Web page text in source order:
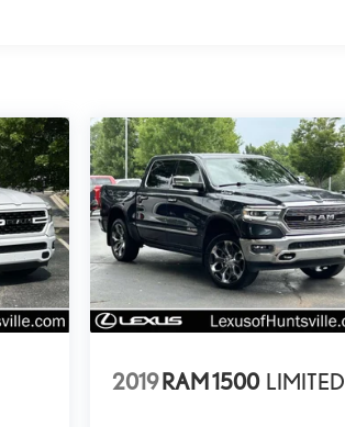
2019 RAM 1500 LIMITED